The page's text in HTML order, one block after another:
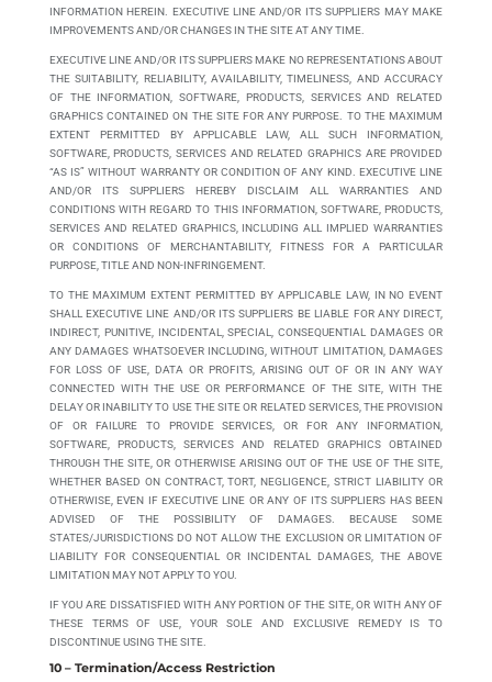
INFORMATION HEREIN. EXECUTIVE LINE AND/OR ITS SUPPLIERS MAY MAKE
IMPROVEMENTS AND/OR CHANGES IN THE SITE AT ANY TIME.
EXECUTIVE LINE AND/OR ITS SUPPLIERS MAKE NO REPRESENTATIONS ABOUT
THE SUITABILITY, RELIABILITY, AVAILABILITY, TIMELINESS, AND ACCURACY
OF THE INFORMATION, SOFTWARE, PRODUCTS, SERVICES AND RELATED
GRAPHICS CONTAINED ON THE SITE FOR ANY PURPOSE. TO THE MAXIMUM
EXTENT PERMITTED BY APPLICABLE LAW, ALL SUCH INFORMATION,
SOFTWARE, PRODUCTS, SERVICES AND RELATED GRAPHICS ARE PROVIDED
“AS IS” WITHOUT WARRANTY OR CONDITION OF ANY KIND. EXECUTIVE LINE
AND/OR ITS SUPPLIERS HEREBY DISCLAIM ALL WARRANTIES AND
CONDITIONS WITH REGARD TO THIS INFORMATION, SOFTWARE, PRODUCTS,
SERVICES AND RELATED GRAPHICS, INCLUDING ALL IMPLIED WARRANTIES
OR CONDITIONS OF MERCHANTABILITY, FITNESS FOR A PARTICULAR
PURPOSE, TITLE AND NON-INFRINGEMENT.
TO THE MAXIMUM EXTENT PERMITTED BY APPLICABLE LAW, IN NO EVENT
SHALL EXECUTIVE LINE AND/OR ITS SUPPLIERS BE LIABLE FOR ANY DIRECT,
INDIRECT, PUNITIVE, INCIDENTAL, SPECIAL, CONSEQUENTIAL DAMAGES OR
ANY DAMAGES WHATSOEVER INCLUDING, WITHOUT LIMITATION, DAMAGES
FOR LOSS OF USE, DATA OR PROFITS, ARISING OUT OF OR IN ANY WAY
CONNECTED WITH THE USE OR PERFORMANCE OF THE SITE, WITH THE
DELAY OR INABILITY TO USE THE SITE OR RELATED SERVICES, THE PROVISION
OF OR FAILURE TO PROVIDE SERVICES, OR FOR ANY INFORMATION,
SOFTWARE, PRODUCTS, SERVICES AND RELATED GRAPHICS OBTAINED
THROUGH THE SITE, OR OTHERWISE ARISING OUT OF THE USE OF THE SITE,
WHETHER BASED ON CONTRACT, TORT, NEGLIGENCE, STRICT LIABILITY OR
OTHERWISE, EVEN IF EXECUTIVE LINE OR ANY OF ITS SUPPLIERS HAS BEEN
ADVISED OF THE POSSIBILITY OF DAMAGES. BECAUSE SOME
STATES/JURISDICTIONS DO NOT ALLOW THE EXCLUSION OR LIMITATION OF
LIABILITY FOR CONSEQUENTIAL OR INCIDENTAL DAMAGES, THE ABOVE
LIMITATION MAY NOT APPLY TO YOU.
IF YOU ARE DISSATISFIED WITH ANY PORTION OF THE SITE, OR WITH ANY OF
THESE TERMS OF USE, YOUR SOLE AND EXCLUSIVE REMEDY IS TO
DISCONTINUE USING THE SITE.
10 – Termination/Access Restriction